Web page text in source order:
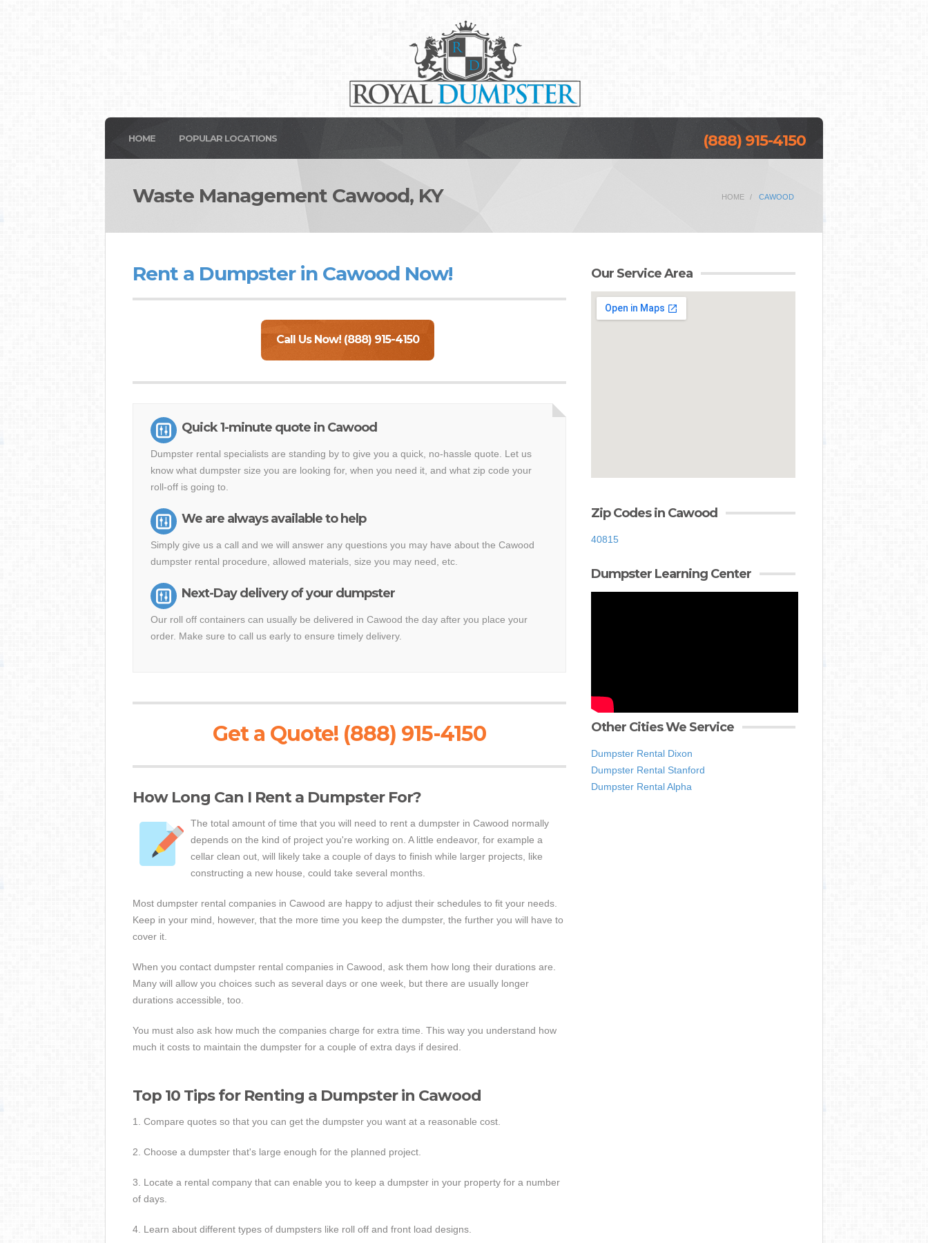
HOME POPULAR LOCATIONS (888) 915-4150
Waste Management Cawood, KY HOME CAWOOD
Rent a Dumpster in Cawood Now!
Call Us Now! (888) 915-4150
Quick 1-minute quote in Cawood
Dumpster rental specialists are standing by to give you a quick, no-hassle quote. Let us
know what dumpster size you are looking for, when you need it, and what zip code your
roll-off is going to.
We are always available to help
Simply give us a call and we will answer any questions you may have about the Cawood
dumpster rental procedure, allowed materials, size you may need, etc.
Next-Day delivery of your dumpster
Our roll off containers can usually be delivered in Cawood the day after you place your
order. Make sure to call us early to ensure timely delivery.
Get a Quote! (888) 915-4150
How Long Can I Rent a Dumpster For?
The total amount of time that you will need to rent a dumpster in Cawood normally
depends on the kind of project you're working on. A little endeavor, for example a
cellar clean out, will likely take a couple of days to finish while larger projects, like
constructing a new house, could take several months.
Most dumpster rental companies in Cawood are happy to adjust their schedules to fit your needs.
Keep in your mind, however, that the more time you keep the dumpster, the further you will have to
cover it.
When you contact dumpster rental companies in Cawood, ask them how long their durations are.
Many will allow you choices such as several days or one week, but there are usually longer
durations accessible, too.
You must also ask how much the companies charge for extra time. This way you understand how
much it costs to maintain the dumpster for a couple of extra days if desired.
Top 10 Tips for Renting a Dumpster in Cawood
1. Compare quotes so that you can get the dumpster you want at a reasonable cost.
2. Choose a dumpster that's large enough for the planned project.
3. Locate a rental company that can enable you to keep a dumpster in your property for a number
of days.
4. Learn about different types of dumpsters like roll off and front load designs.
Our Service Area
Zip Codes in Cawood
40815
Dumpster Learning Center
Other Cities We Service
Dumpster Rental Dixon
Dumpster Rental Stanford
Dumpster Rental Alpha